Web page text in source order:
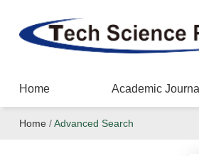
Home Academic
Home /Advanced Search